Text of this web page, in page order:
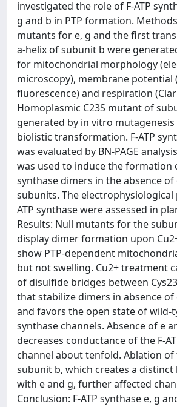
investigated the role of F-ATP
g and b in PTP formation.
mutants for e, g and the first
a-helix of subunit b were
for mitochondrial morphology
microscopy), membrane potential
fluorescence) and respiration
Homoplasmic C23S mutant of
generated by in vitro
biolistic transformation. F-ATP
was evaluated by BN-PAGE
was used to induce the formation
synthase dimers in the absence of
subunits. The
ATP synthase were assessed in
Results: Null mutants for the
display dimer formation upon
show PTP-dependent
but not swelling. Cu2+ treatment
of disulfide bridges between
that stabilize dimers in absence
and favors the open state of wild-
synthase channels. Absence of e
decreases conductance of the F-
channel about tenfold. Ablation
subunit b, which creates a
with e and g, further affected
Conclusion: F-ATP synthase e, g